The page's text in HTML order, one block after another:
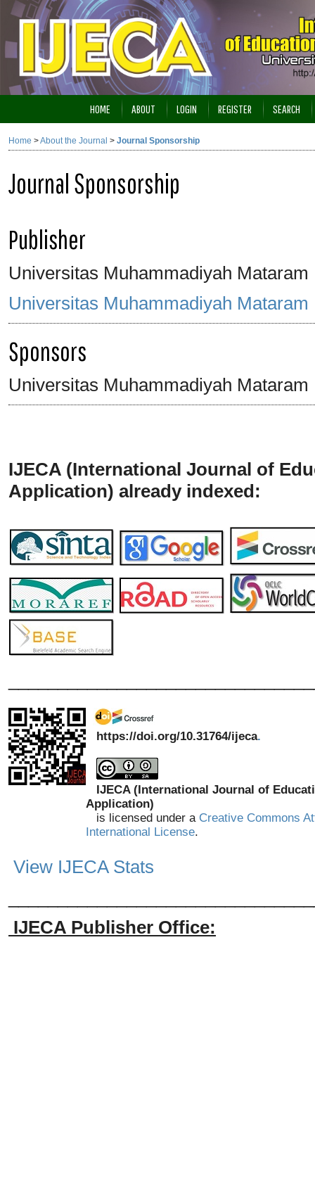
HOME ABOUT LOGIN REGISTER SEARCH
Home >About the Journal > Journal Sponsorship
Journal Sponsorship
Publisher
Universitas Muhammadiyah Mataram
Universitas Muhammadiyah Mataram
Sponsors
Universitas Muhammadiyah Mataram
IJECA (International Journal of
Application) already indexed:
https://doi.org/10.31764/ijeca.
IJECA (International Journal of
Application)
is licensed under a Creative Commons
International License.
View IJECA Stats
IJECA Publisher Office: